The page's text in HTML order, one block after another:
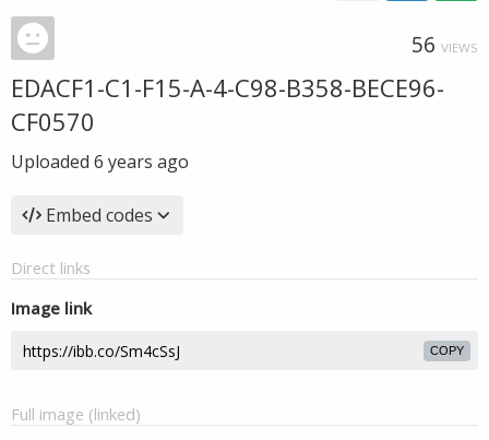
56 VIEWS
EDACF1-C1-F15-A-4-C98-B358-BECE96-
CF0570
Uploaded 6 years ago
Embed codes
Direct links
Image link
COPY
Full image (linked)